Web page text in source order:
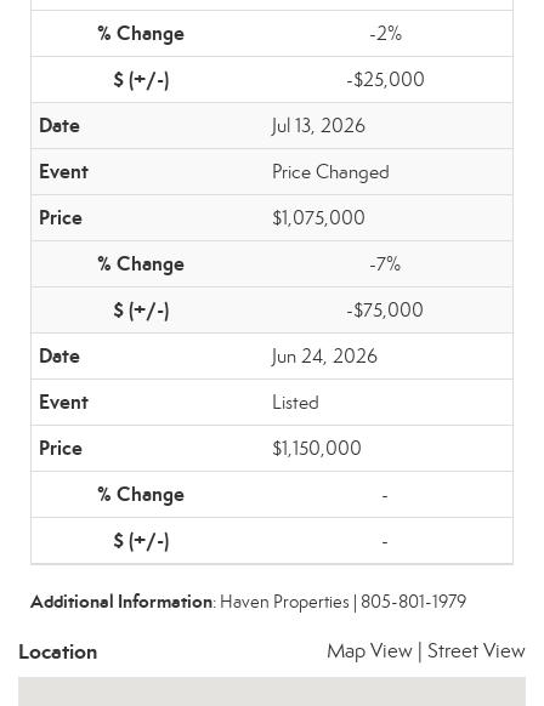
-2%
-$25,000
Jul 13, 2026
Price Changed
$1,075,000
-7%
-$75,000
Jun 24, 2026
Listed
$1,150,000
-
-
Additional Information: Haven Properties | 805-801-1979
Location Map View Street View